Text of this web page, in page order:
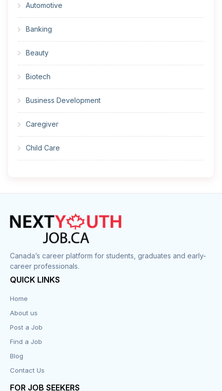
Automotive
Banking
Beauty
Biotech
Business Development
Caregiver
Child Care
Construction
Cook
Corrections
Customer Service
Design
Distribution-Shipping
Education
Canada’s career platform for students, graduates and early-
career professionals.
QUICK LINKS
Home
About us
Post a Job
Find a Job
Blog
Contact Us
FOR JOB SEEKERS